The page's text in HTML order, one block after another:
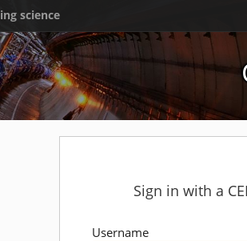
science
Sign in with a
Username